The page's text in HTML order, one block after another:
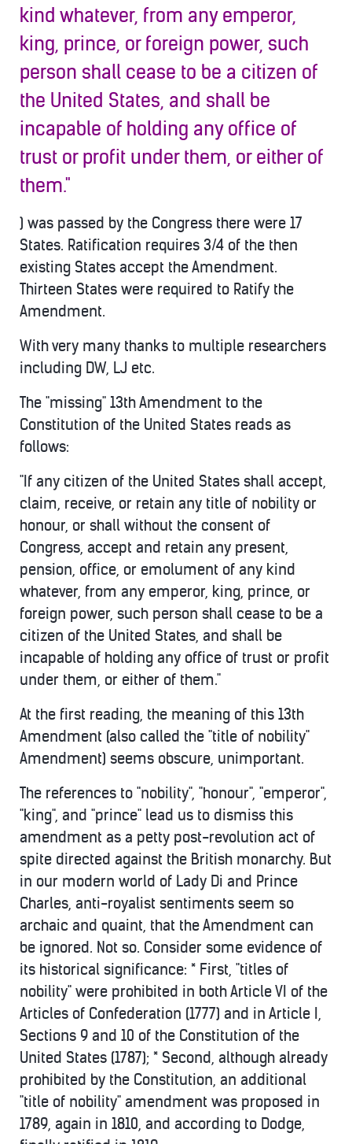
kind whatever, from any emperor,
king, prince, or foreign power, such
person shall cease to be a citizen of
the United States, and shall be
incapable of holding any office of
trust or profit under them, or either of
them."
) was passed by the Congress there were 17
States. Ratification requires 3/4 of the then
existing States accept the Amendment.
Thirteen States were required to Ratify the
Amendment.
With very many thanks to multiple researchers
including DW, LJ etc.
The "missing" 13th Amendment to the
Constitution of the United States reads as
follows:
"If any citizen of the United States shall accept,
claim, receive, or retain any title of nobility or
honour, or shall without the consent of
Congress, accept and retain any present,
pension, office, or emolument of any kind
whatever, from any emperor, king, prince, or
foreign power, such person shall cease to be a
citizen of the United States, and shall be
incapable of holding any office of trust or profit
under them, or either of them."
At the first reading, the meaning of this 13th
Amendment (also called the "title of nobility"
Amendment) seems obscure, unimportant.
The references to "nobility", "honour", "emperor",
"king", and "prince" lead us to dismiss this
amendment as a petty post-revolution act of
spite directed against the British monarchy. But
in our modern world of Lady Di and Prince
Charles, anti-royalist sentiments seem so
archaic and quaint, that the Amendment can
be ignored. Not so. Consider some evidence of
its historical significance: * First, "titles of
nobility" were prohibited in both Article VI of the
Articles of Confederation (1777) and in Article I,
Sections 9 and 10 of the Constitution of the
United States (1787); * Second, although already
prohibited by the Constitution, an additional
"title of nobility" amendment was proposed in
1789, again in 1810, and according to Dodge,